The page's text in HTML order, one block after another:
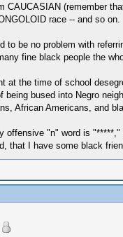
CAUCASIAN (remember
race -- and so on.
to be no problem with
fine black people the
at the time of school
being bused into Negro
African Americans, and
offensive "n" word is
that I have some black